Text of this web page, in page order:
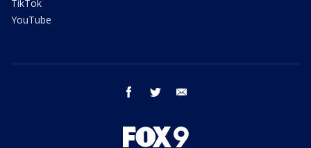
TikTok
YouTube
facebook twitter